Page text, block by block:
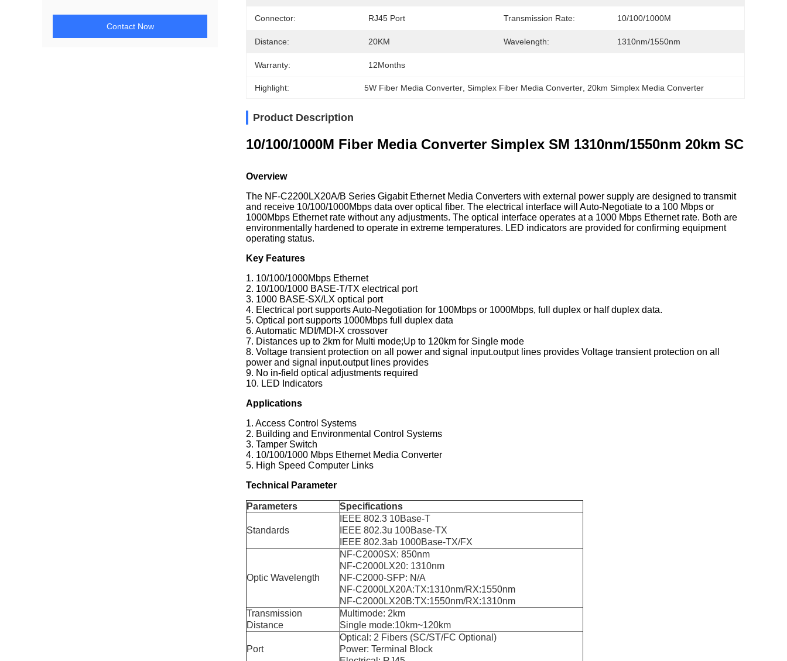
Contact Now
Connector: RJ45 Port Transmission Rate: 10/100/1000M
Distance: 20KM Wavelength: 1310nm/1550nm
Warranty: 12Months
Highlight: 5W Fiber Media Converter , Simplex Fiber Media Converter 20km Simplex Media Converter
Product Description
10/100/1000M Fiber Media Converter Simplex SM 1310nm/1550nm 20km SC
Overview
The NF-C2200LX20A/B Series Gigabit Ethernet Media Converters with external power supply are designed to transmit
and receive 10/100/1000Mbps data over optical fiber. The electrical interface will Auto-Negotiate to a 100 Mbps or
1000Mbps Ethernet rate without any adjustments. The optical interface operates at a 1000 Mbps Ethernet rate. Both are
environmentally hardened to operate in extreme temperatures. LED indicators are provided for confirming equipment
operating status.
Key Features
1. 10/100/1000Mbps Ethernet
2. 10/100/1000 BASE-T/TX electrical port
3. 1000 BASE-SX/LX optical port
4. Electrical port supports Auto-Negotiation for 100Mbps or 1000Mbps, full duplex or half duplex data.
5. Optical port supports 1000Mbps full duplex data
6. Automatic MDI/MDI-X crossover
7. Distances up to 2km for Multi mode;Up to 120km for Single mode
8. Voltage transient protection on all power and signal input.output lines provides Voltage transient protection on all
power and signal input.output lines provides
9. No in-field optical adjustments required
10. LED Indicators
Applications
1. Access Control Systems
2. Building and Environmental Control Systems
3. Tamper Switch
4. 10/100/1000 Mbps Ethernet Media Converter
5. High Speed Computer Links
Technical Parameter
Parameters Specifications
Standards
IEEE 802.3 10Base-T
IEEE 802.3u 100Base-TX
IEEE 802.3ab 1000Base-TX/FX
Optic Wavelength
NF-C2000SX: 850nm
NF-C2000LX20: 1310nm
NF-C2000-SFP: N/A
NF-C2000LX20A:TX:1310nm/RX:1550nm
NF-C2000LX20B:TX:1550nm/RX:1310nm
Transmission
Distance
Multimode: 2km
Single mode:10km~120km
Port
Optical: 2 Fibers (SC/ST/FC Optional)
Power: Terminal Block